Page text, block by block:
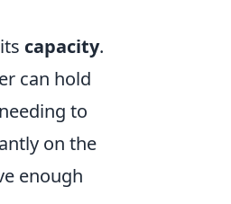
capacity.
can hold
to
on the
enough